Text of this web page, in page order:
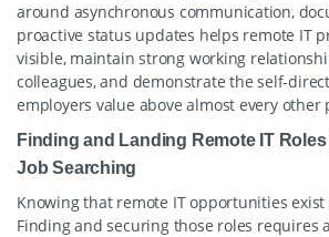
around asynchronous communication,
proactive status updates helps remote IT
visible, maintain strong working
colleagues, and demonstrate the self-
employers value above almost every
Finding and Landing Remote IT
Job Searching
Knowing that remote IT opportunities
Finding and securing those roles requires